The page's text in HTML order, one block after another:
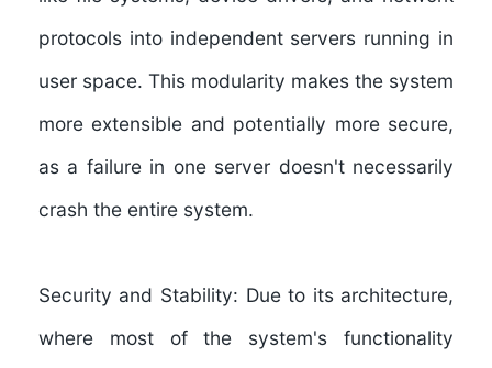
protocols into independent servers running in
user space. This modularity makes the system
more extensible and potentially more secure,
as a failure in one server doesn't necessarily
crash the entire system.
Security and Stability: Due to its architecture,
where most of the system's functionality